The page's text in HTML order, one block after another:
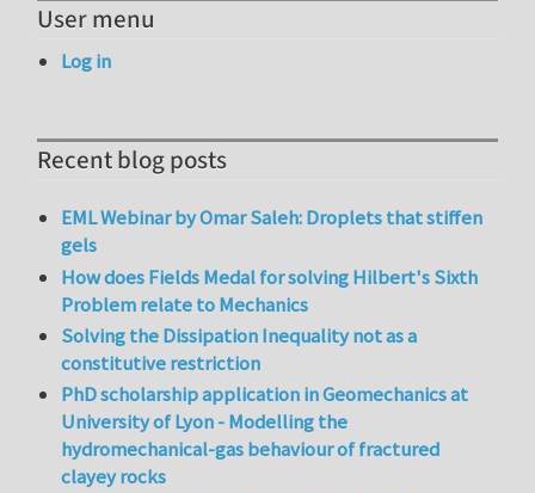
User menu
Log in
Recent blog posts
EML Webinar by Omar Saleh: Droplets that stiffen
gels
How does Fields Medal for solving Hilbert's Sixth
Problem relate to Mechanics
Solving the Dissipation Inequality not as a
constitutive restriction
PhD scholarship application in Geomechanics at
University of Lyon - Modelling the
hydromechanical-gas behaviour of fractured
clayey rocks